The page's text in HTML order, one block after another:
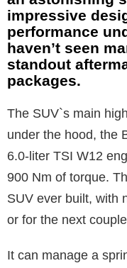
impressive
performance
haven’t seen
standout
packages.
The SUV`s main
under the hood, the
6.0-liter TSI W12
900 Nm of torque.
SUV ever built, with
or for the next
It can manage a